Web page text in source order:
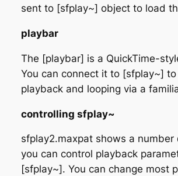
sent to [sfplay~] object to load
playbar
The [playbar] is a QuickTime-
You can connect it to [sfplay~]
playback and looping via a
controlling sfplay~
sfplay2.maxpat shows a
you can control playback
[sfplay~]. You can change most